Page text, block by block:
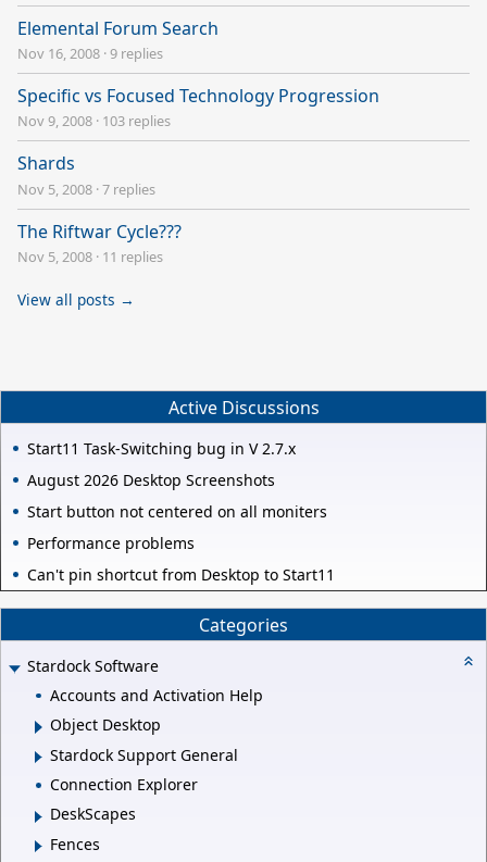
Elemental Forum Search
Nov 16, 2008 ·9 replies
Specific vs Focused Technology Progression
Nov 9, 2008 · 103 replies
Shards
Nov 5, 2008 ·7 replies
The Riftwar Cycle???
Nov 5, 2008 · 11 replies
View all posts →
Active Discussions
Start11 Task-Switching bug in V 2.7.x
August 2026 Desktop Screenshots
Start button not centered on all moniters
Performance problems
Can't pin shortcut from Desktop to Start11
Categories
Stardock Software
Accounts and Activation Help
Object Desktop
Stardock Support General
Connection Explorer
DeskScapes
Fences